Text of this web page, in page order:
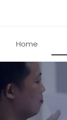
Home